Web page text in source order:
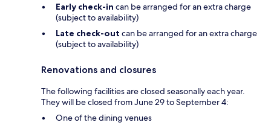
Early check-in can be arranged for an extra charge
(subject to availability)
Late check-out can be arranged for an extra charge
(subject to availability)
Renovations and closures
The following facilities are closed seasonally each year.
They will be closed from June 29 to September 4:
One of the dining venues